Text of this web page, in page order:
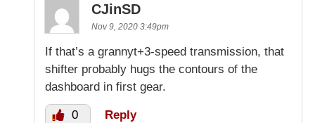
CJinSD
Nov 9, 2020 3:49pm
If that’s a grannyt+3-speed transmission, that
shifter probably hugs the contours of the
dashboard in first gear.
0 Reply